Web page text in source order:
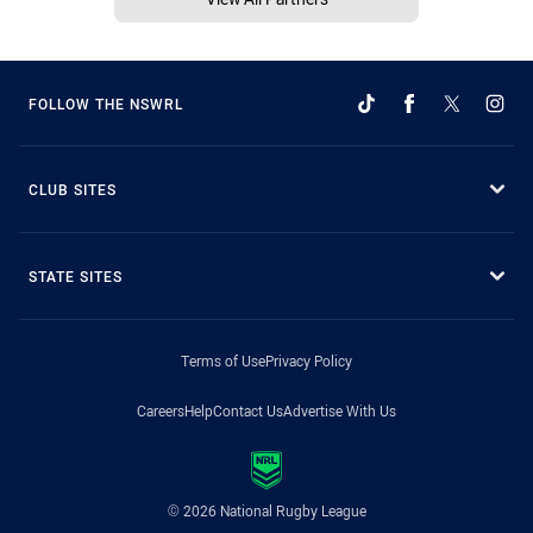
FOLLOW THE NSWRL
CLUB SITES
STATE SITES
Terms of UsePrivacy Policy
CareersHelpContact UsAdvertise With Us
© 2026 National Rugby League